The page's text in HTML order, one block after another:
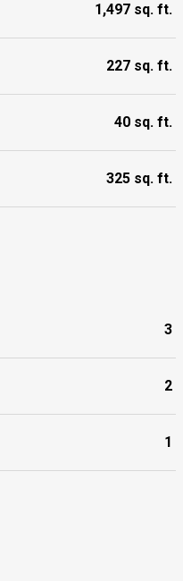
1,497 sq. ft.
227 sq. ft.
40 sq. ft.
325 sq. ft.
3
2
1